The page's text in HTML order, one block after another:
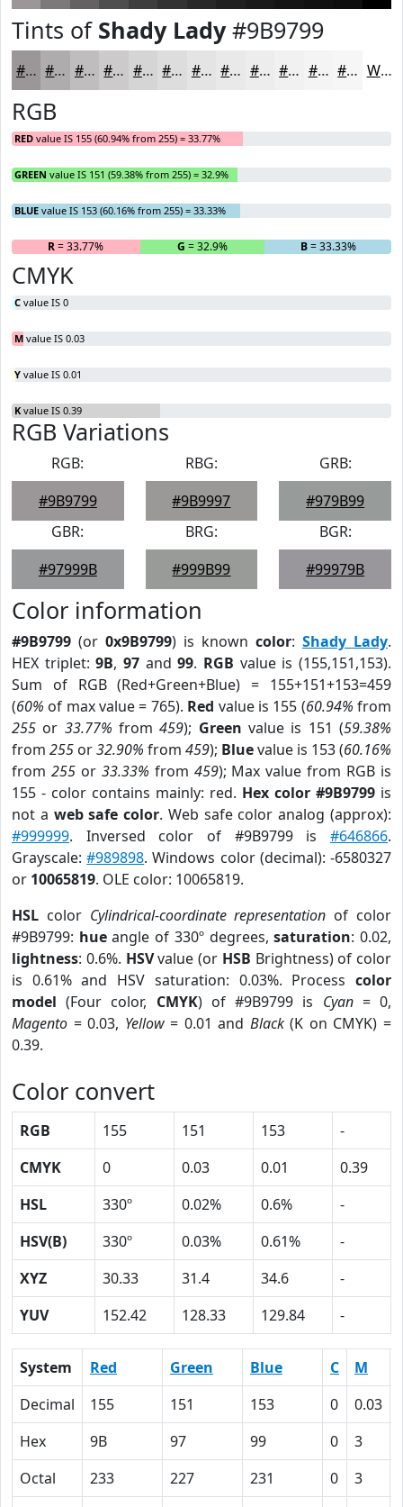
Tints of Shady Lady#9B9799
#9B9799 #AFACAD #BFBDBD #CCCACA #D6D5D5 #DEDDDD #E5E4E4 #EAE9E9 #EEEDED #F1F1F1 #F4F4F4 #F6F6F6 White
RGB
RED value IS 155 (60.94% from 255) = 33.77%
GREEN value IS 151 (59.38% from 255) = 32.9%
BLUE value IS 153 (60.16% from 255) = 33.33%
R= 33.77% G = 32.9% B= 33.33%
CMYK
C value IS 0
M value IS 0.03
Y value IS 0.01
K value IS 0.39
RGB Variations
RGB:
#9B9799
RBG:
#9B9997
GRB:
#979B99
GBR:
#97999B
BRG:
#999B99
BGR:
#99979B
Color information
#9B9799 (or 0x9B9799) is known color: Shady Lady.
HEX triplet:9B,97 and99. RGB value is (155,151,153).
Sum of RGB (Red+Green+Blue) = 155+151+153=459
(60% of max value = 765). Red value is 155 (60.94% from
255 or 33.77% from459); Green value is 151 (59.38%
from 255 or32.90% from 459); Bluevalue is 153 (60.16%
from 255or 33.33% from 459); Max value from RGB is
155 - color contains mainly: red. Hex color #9B9799 is
not a web safe color. Web safe color analog (approx):
#999999. Inversed color of #9B9799 is #646866.
Grayscale:#989898. Windows color (decimal): -6580327
or 10065819. OLE color: 10065819.
HSL color Cylindrical-coordinate representation of color
#9B9799: hueangle of 330º degrees,saturation: 0.02,
lightness: 0.6%. HSVvalue (or HSB Brightness) of color
is 0.61% and HSV saturation: 0.03%. Process color
model (Four color, CMYK) of #9B9799 is Cyan= 0,
Magento = 0.03, Yellow= 0.01 and Black(K on CMYK) =
0.39.
Color convert
RGB 155 151 153
-
CMYK
0 0.03 0.01
0.39
HSL
330º 0.02% 0.6%
-
HSV(B)
330º 0.03% 0.61%
-
XYZ
30.33 31.4 34.6
-
YUV
152.42 128.33 129.84 -
System Red Green Blue C M
Decimal
155 151 153 0 0.03
Hex
9B 97 99 0 3
Octal
233 227 231 0 3